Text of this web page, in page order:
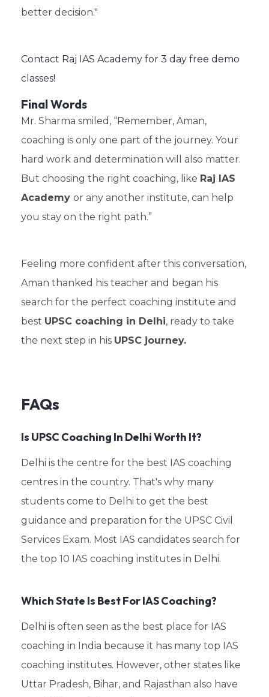
better decision."
Contact Raj IAS Academy for 3 day free demo
classes!
Final Words
Mr. Sharma smiled, “Remember, Aman,
coaching is only one part of the journey. Your
hard work and determination will also matter.
But choosing the right coaching, like Raj IAS
Academy or any another institute, can help
you stay on the right path.”
Feeling more confident after this conversation,
Aman thanked his teacher and began his
search for the perfect coaching institute and
best UPSC coaching in Delhi, ready to take
the next step in his UPSC journey.
FAQs
Is UPSC Coaching In Delhi Worth It?
Delhi is the centre for the best IAS coaching
centres in the country. That's why many
students come to Delhi to get the best
guidance and preparation for the UPSC Civil
Services Exam. Most IAS candidates search for
the top 10 IAS coaching institutes in Delhi.
Which State Is Best For IAS Coaching?
Delhi is often seen as the best place for IAS
coaching in India because it has many top IAS
coaching institutes. However, other states like
Uttar Pradesh, Bihar, and Rajasthan also have